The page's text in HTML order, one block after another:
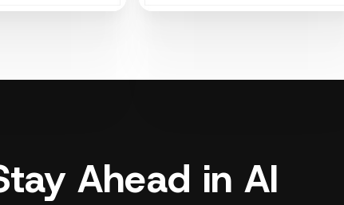
Ahead in AI